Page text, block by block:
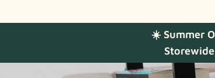
☀️ Summer